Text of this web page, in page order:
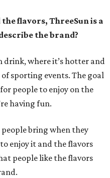
flavors, ThreeSun is a
the brand?
drink, where it’s hotter and
sporting events. The goal
people to enjoy on the
having fun.
bring when they
enjoy it and the flavors
people like the flavors